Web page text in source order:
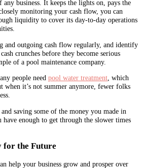
business. It keeps the lights on, pays the
monitoring your cash flow, you can
liquidity to cover its day-to-day operations
and outgoing cash flow regularly, and identify
crunches before they become serious
of a pool maintenance company.
people need pool water treatment , which
when it’s not summer anymore, fewer folks
saving some of the money you made in
have enough to get through the slower times
the Future
help your business grow and prosper over